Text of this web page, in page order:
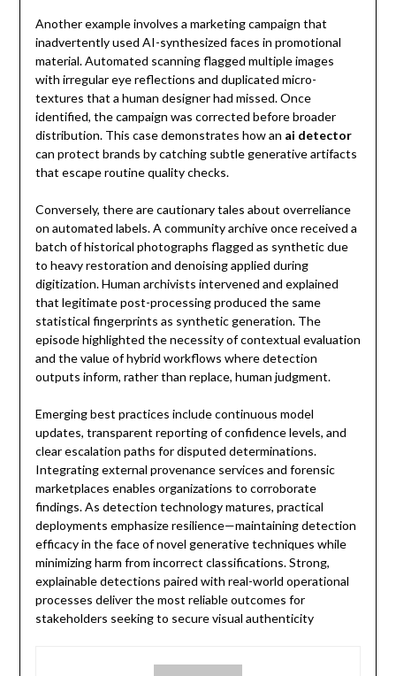
Another example involves a marketing campaign that
inadvertently used AI-synthesized faces in promotional
material. Automated scanning flagged multiple images
with irregular eye reflections and duplicated micro-
textures that a human designer had missed. Once
identified, the campaign was corrected before broader
distribution. This case demonstrates how an ai detector
can protect brands by catching subtle generative artifacts
that escape routine quality checks.
Conversely, there are cautionary tales about overreliance
on automated labels. A community archive once received a
batch of historical photographs flagged as synthetic due
to heavy restoration and denoising applied during
digitization. Human archivists intervened and explained
that legitimate post-processing produced the same
statistical fingerprints as synthetic generation. The
episode highlighted the necessity of contextual evaluation
and the value of hybrid workflows where detection
outputs inform, rather than replace, human judgment.
Emerging best practices include continuous model
updates, transparent reporting of confidence levels, and
clear escalation paths for disputed determinations.
Integrating external provenance services and forensic
marketplaces enables organizations to corroborate
findings. As detection technology matures, practical
deployments emphasize resilience—maintaining detection
efficacy in the face of novel generative techniques while
minimizing harm from incorrect classifications. Strong,
explainable detections paired with real-world operational
processes deliver the most reliable outcomes for
stakeholders seeking to secure visual authenticity